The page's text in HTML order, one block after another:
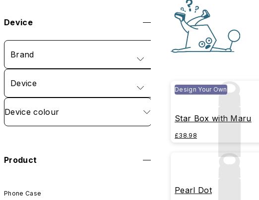
Device
Brand
Device
Device colour
Product
Phone Case
Design Your Own
Star Box with Maru
£38.98
Pearl Dot